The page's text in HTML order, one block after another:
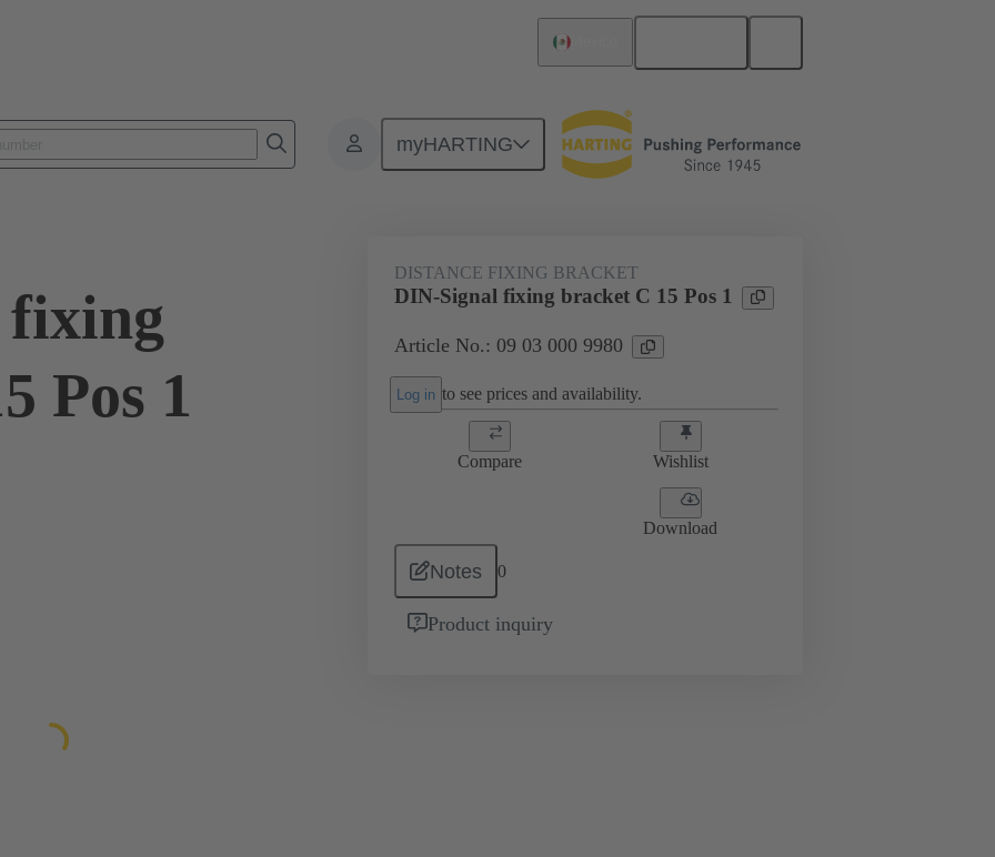
myHARTING
Products Motherboard to daughtercard connection 09 03 000 9980
fixing
Pos 1
DISTANCE FIXING BRACKET
DIN-Signal fixing bracket C 15 Pos 1
Article No.: 09 03 000 9980
Log in to see prices and availability.
Compare Wishlist
Download
Notes 0
Product inquiry